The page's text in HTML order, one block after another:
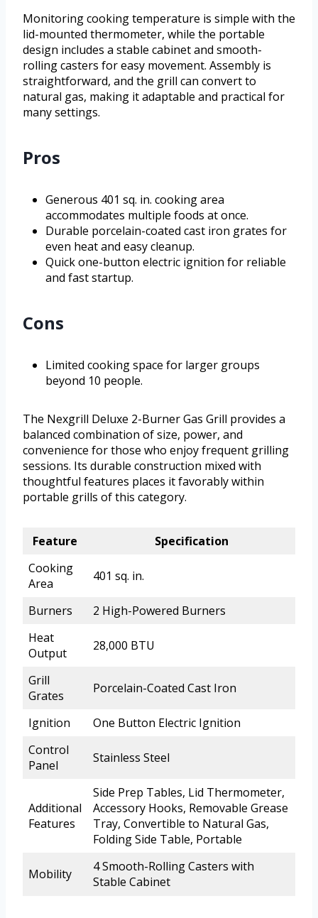
Monitoring cooking temperature is simple with the
lid-mounted thermometer, while the portable
design includes a stable cabinet and smooth-
rolling casters for easy movement. Assembly is
straightforward, and the grill can convert to
natural gas, making it adaptable and practical for
many settings.
Pros
Generous 401 sq. in. cooking area
accommodates multiple foods at once.
Durable porcelain-coated cast iron grates for
even heat and easy cleanup.
Quick one-button electric ignition for reliable
and fast startup.
Cons
Limited cooking space for larger groups
beyond 10 people.
The Nexgrill Deluxe 2-Burner Gas Grill provides a
balanced combination of size, power, and
convenience for those who enjoy frequent grilling
sessions. Its durable construction mixed with
thoughtful features places it favorably within
portable grills of this category.
Feature
Specification
Cooking
Area
401 sq. in.
Burners
2 High-Powered Burners
Heat
Output
28,000 BTU
Grill
Grates
Porcelain-Coated Cast Iron
Ignition
One Button Electric Ignition
Control
Panel
Stainless Steel
Additional
Features
Side Prep Tables, Lid Thermometer,
Accessory Hooks, Removable Grease
Tray, Convertible to Natural Gas,
Folding Side Table, Portable
Mobility
4 Smooth-Rolling Casters with
Stable Cabinet